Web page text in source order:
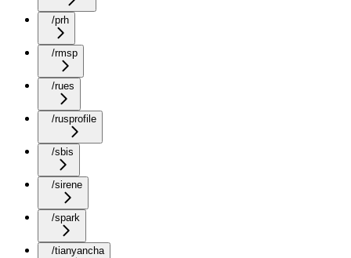
/prh
/rmsp
/rues
/rusprofile
/sbis
/sirene
/spark
/tianyancha